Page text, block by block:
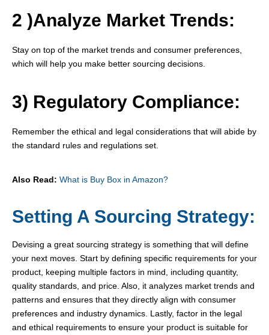
2 )Analyze Market Trends:
Stay on top of the market trends and consumer preferences,
which will help you make better sourcing decisions.
3) Regulatory Compliance:
Remember the ethical and legal considerations that will abide by
the standard rules and regulations set.
Also Read: What is Buy Box in Amazon?
Setting A Sourcing Strategy:
Devising a great sourcing strategy is something that will define
your next moves. Start by defining specific requirements for your
product, keeping multiple factors in mind, including quantity,
quality standards, and price. Also, it analyzes market trends and
patterns and ensures that they directly align with consumer
preferences and industry dynamics. Lastly, factor in the legal
and ethical requirements to ensure your product is suitable for